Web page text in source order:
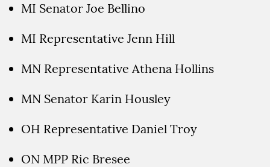
MI Senator Joe Bellino
MI Representative Jenn Hill
MN Representative Athena Hollins
MN Senator Karin Housley
OH Representative Daniel Troy
ON MPP Ric Bresee